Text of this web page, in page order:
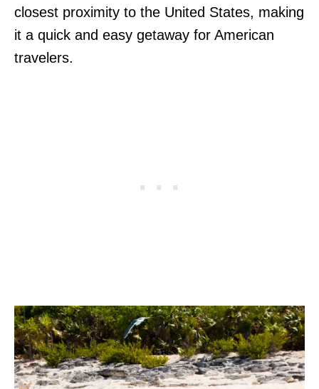
closest proximity to the United States, making
it a quick and easy getaway for American
travelers.